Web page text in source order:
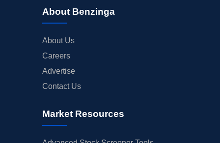
About Benzinga
About Us
Careers
Advertise
Contact Us
Market Resources